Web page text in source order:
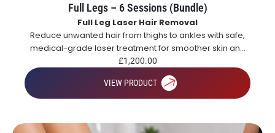
Full Legs – 6 Sessions (Bundle)
Full Leg Laser Hair Removal
Reduce unwanted hair from thighs to ankles with safe,
medical-grade laser treatment for smoother skin and
long-lasting hair reduction.
£1,200.00
VIEW PRODUCT